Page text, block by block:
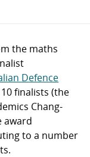
the maths
Defence
finalists (the
Chang-
award
to a number